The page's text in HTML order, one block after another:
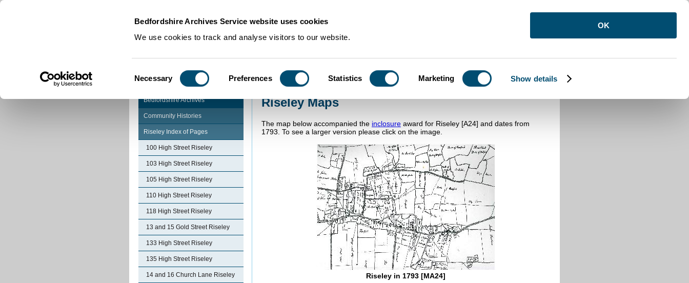
Bedfordshire Archives Service website uses cookies
We use cookies to track and analyse visitors to our website.
Selection
Necessary Preferences Statistics Marketing Show details
OK
Community Histories Riseley Maps
Bedfordshire Archives
Community Histories
Riseley Index of Pages
100 High Street Riseley
103 High Street Riseley
105 High Street Riseley
110 High Street Riseley
118 High Street Riseley
13 and 15 Gold Street Riseley
133 High Street Riseley
135 High Street Riseley
14 and 16 Church Lane Riseley
Riseley Maps
The map below accompanied the inclosure award for Riseley [A24] and dates from
1793. To see a larger version please click on the image.
Riseley in 1793 [MA24]